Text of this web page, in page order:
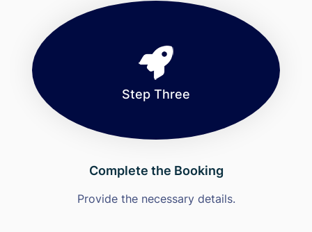
Step Three
Complete the Booking
Provide the necessary details.